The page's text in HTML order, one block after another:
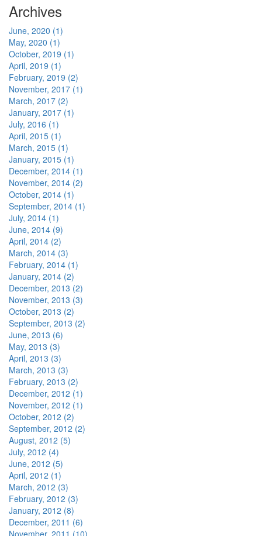
Archives
June, 2020 (1)
May, 2020 (1)
October, 2019 (1)
April, 2019 (1)
February, 2019 (2)
November, 2017 (1)
March, 2017 (2)
January, 2017 (1)
July, 2016 (1)
April, 2015 (1)
March, 2015 (1)
January, 2015 (1)
December, 2014 (1)
November, 2014 (2)
October, 2014 (1)
September, 2014 (1)
July, 2014 (1)
June, 2014 (9)
April, 2014 (2)
March, 2014 (3)
February, 2014 (1)
January, 2014 (2)
December, 2013 (2)
November, 2013 (3)
October, 2013 (2)
September, 2013 (2)
June, 2013 (6)
May, 2013 (3)
April, 2013 (3)
March, 2013 (3)
February, 2013 (2)
December, 2012 (1)
November, 2012 (1)
October, 2012 (2)
September, 2012 (2)
August, 2012 (5)
July, 2012 (4)
June, 2012 (5)
April, 2012 (1)
March, 2012 (3)
February, 2012 (3)
January, 2012 (8)
December, 2011 (6)